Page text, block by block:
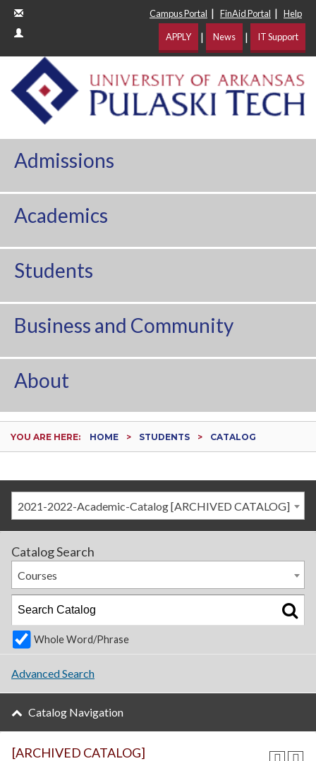
Campus Portal | FinAid Portal | Help
APPLY | News | IT Support
Admissions
Academics
Students
Business and Community
About
YOU ARE HERE: HOME STUDENTS CATALOG
2021-2022-Academic-Catalog [ARCHIVED CATALOG]
[ARCHIVED CATALOG]
Catalog Search
Courses
Whole Word/Phrase
Advanced Search
Catalog Navigation